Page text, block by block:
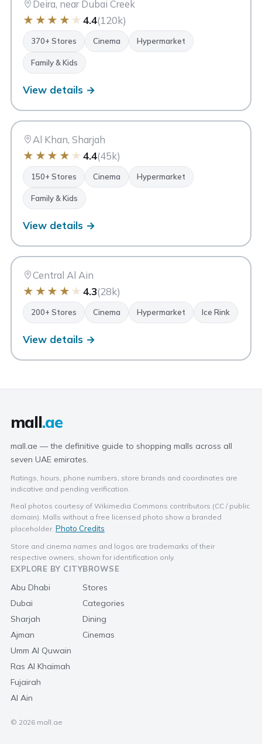
Deira, near Dubai Creek
★ ★ ★ ★ ★ 4.4(120k)
370+ Stores Cinema Hypermarket
Family & Kids
View details →
CC
Sharjah
Al Khan, Sharjah
★ ★ ★ ★ ★ 4.4(45k)
150+ Stores Cinema Hypermarket
Family & Kids
View details →
AA
Al Ain
Central Al Ain
★ ★ ★ ★ ★ 4.3(28k)
200+ Stores Cinema Hypermarket Ice Rink
View details →
mall.ae
mall.ae — the definitive guide to shopping malls across all
seven UAE emirates.
Ratings, hours, phone numbers, store brands and coordinates are
indicative and pending verification.
Real photos courtesy of Wikimedia Commons contributors (CC / public
domain). Malls without a free licensed photo show a branded
placeholder. Photo Credits
Store and cinema names and logos are trademarks of their
respective owners, shown for identification only.
EXPLORE BY CITY
Abu Dhabi
Dubai
Sharjah
Ajman
Umm Al Quwain
Ras Al Khaimah
Fujairah
Al Ain
BROWSE
Stores
Categories
Dining
Cinemas
© 2026 mall.ae